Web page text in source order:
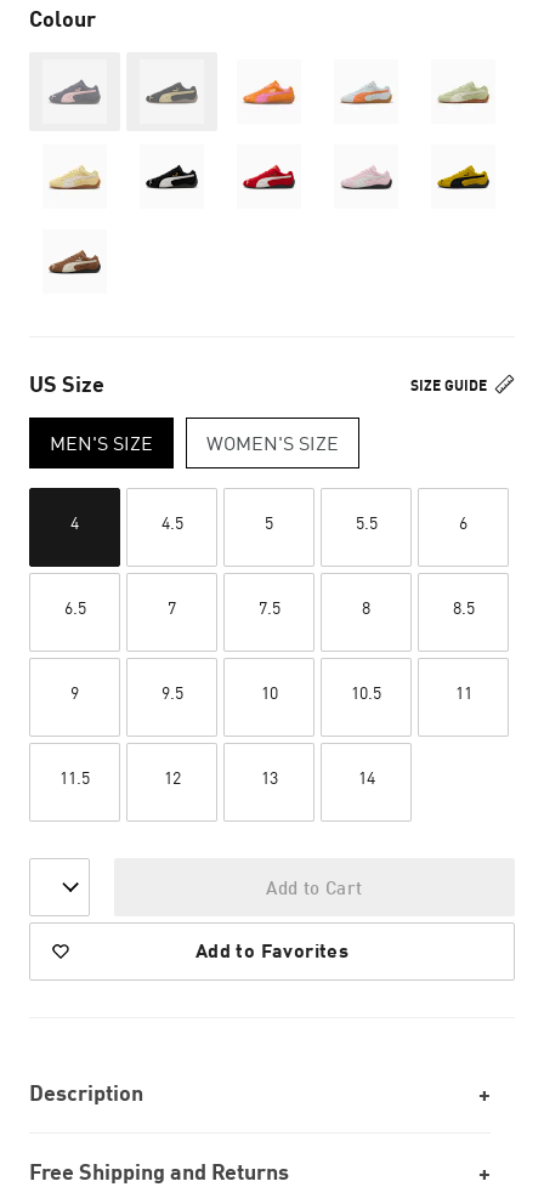
Colour
Out of Stock Out of Stock
SIZE GUIDE
US Size
MEN'S SIZE WOMEN'S SIZE
4 4.5 5 5.5 6
6.5 7 7.5 8 8.5
9 9.5 10 10.5 11
11.5 12 13 14
Add to Cart
Add to Favorites
Description
Free Shipping and Returns